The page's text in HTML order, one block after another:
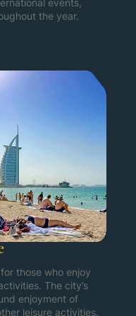
events,
the year.
those who enjoy
The city’s
enjoyment of
leisure activities.